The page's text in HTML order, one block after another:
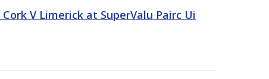
V Limerick at SuperValu Pairc Ui